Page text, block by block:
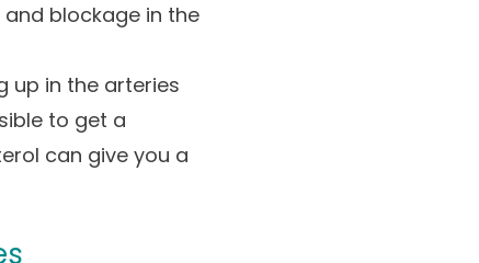
and blockage in the
up in the arteries
to get a
can give you a